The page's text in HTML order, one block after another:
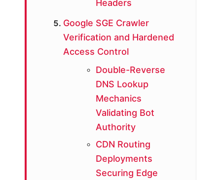
Headers
Google SGE Crawler
Verification and Hardened
Access Control
Double-Reverse
DNS Lookup
Mechanics
Validating Bot
Authority
CDN Routing
Deployments
Securing Edge